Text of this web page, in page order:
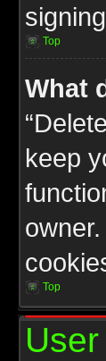
Top
What
keep
Top